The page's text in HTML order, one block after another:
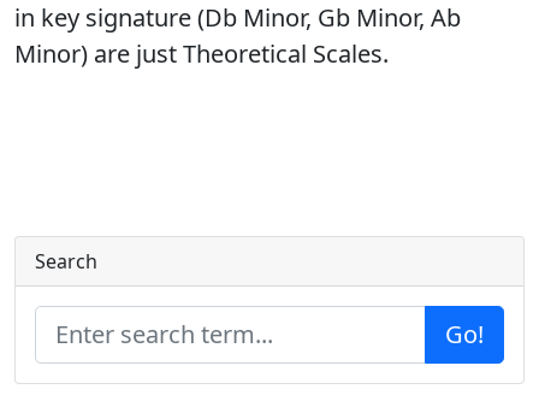
in key signature (Db Minor, Gb Minor, Ab
Minor) are just Theoretical Scales.
Search
Go!